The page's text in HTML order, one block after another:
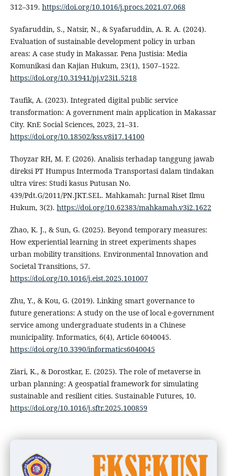
312–319. https://doi.org/10.1016/j.procs.2021.07.068
Syafaruddin, S., Natsir, N., & Syafaruddin, A. R. A. (2024).
Evaluation of sustainable development policy in urban
areas: A case study in Makassar. Pena Justisia: Media
Komunikasi dan Kajian Hukum, 23(1), 1507–1522.
https://doi.org/10.31941/pj.v23i1.5218
Taufik, A. (2023). Integrated digital public service
transformation: A government main application in Makassar
City. KnE Social Sciences, 2023, 21–31.
https://doi.org/10.18502/kss.v8i17.14100
Thoyzar RH, M. F. (2026). Analisis terhadap tanggung jawab
direksi PT Humpus Intermoda Transportasi dalam tindakan
ultra vires: Studi kasus Putusan No.
439/Pdt.G/2011/PN.JKT.SEL. Mahkamah: Jurnal Riset Ilmu
Hukum, 3(2). https://doi.org/10.62383/mahkamah.v3i2.1622
Zhao, K. J., & Sun, G. (2025). Beyond temporary measures:
How experiential learning in street experiments shapes
urban mobility transitions. Environmental Innovation and
Societal Transitions, 57.
https://doi.org/10.1016/j.eist.2025.101007
Zhu, Y., & Kou, G. (2019). Linking smart governance to
future generations: A study on the use of local e-government
service among undergraduate students in a Chinese
municipality. Informatics, 6(4), Article 6040045.
https://doi.org/10.3390/informatics6040045
Ziari, K., & Dorostkar, E. (2025). The role of metaverse in
urban planning: A geospatial framework for simulating
sustainable and resilient cities. Sustainable Futures, 10.
https://doi.org/10.1016/j.sftr.2025.100859